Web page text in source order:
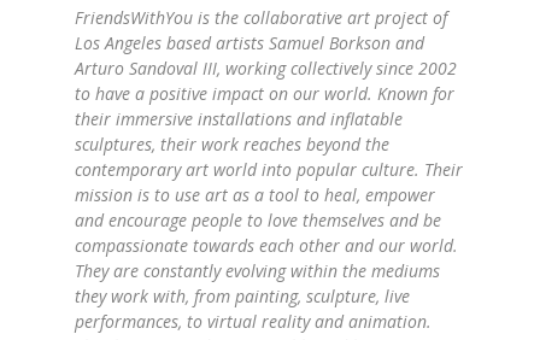
FriendsWithYou is the collaborative art project of
Los Angeles based artists Samuel Borkson and
Arturo Sandoval III, working collectively since 2002
to have a positive impact on our world. Known for
their immersive installations and inflatable
sculptures, their work reaches beyond the
contemporary art world into popular culture. Their
mission is to use art as a tool to heal, empower
and encourage people to love themselves and be
compassionate towards each other and our world.
They are constantly evolving within the mediums
they work with, from painting, sculpture, live
performances, to virtual reality and animation.